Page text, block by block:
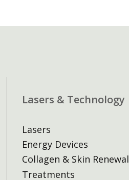
Lasers & Technology
Lasers
Energy Devices
Collagen & Skin Renewal
Treatments